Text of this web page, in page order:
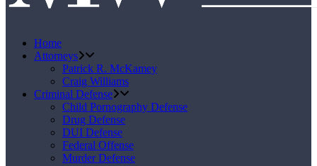
Home
Attorneys
Patrick R. McKamey
Craig Williams
Criminal Defense
Child Pornography Defense
Drug Defense
DUI Defense
Federal Offense
Murder Defense